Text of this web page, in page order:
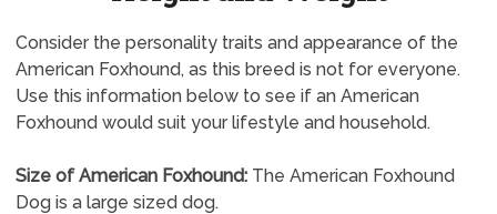
Consider the personality traits and appearance of the
American Foxhound, as this breed is not for everyone.
Use this information below to see if an American
Foxhound would suit your lifestyle and household.
Size of American Foxhound:The American Foxhound
Dog is a large sized dog.